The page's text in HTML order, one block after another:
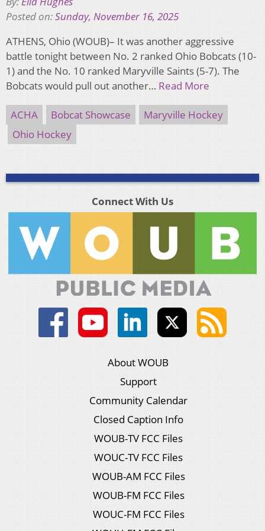
Posted on:Sunday, November 16, 2025
ATHENS, Ohio (WOUB)– It was another aggressive
battle tonight between No. 2 ranked Ohio Bobcats (10-
1) and the No. 10 ranked Maryville Saints (5-7). The
Bobcats would pull out another… Read More
ACHA Bobcat Showcase
Maryville Hockey
Ohio Hockey
Connect With Us
About WOUB
Support
Community Calendar
Closed Caption Info
WOUB-TV FCC Files
WOUC-TV FCC Files
WOUB-AM FCC Files
WOUB-FM FCC Files
WOUC-FM FCC Files